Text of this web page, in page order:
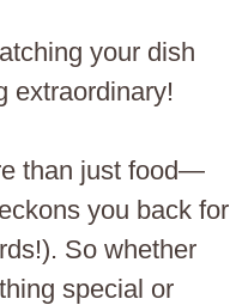
your dish
extraordinary!
than just food—
you back for
So whether
special or